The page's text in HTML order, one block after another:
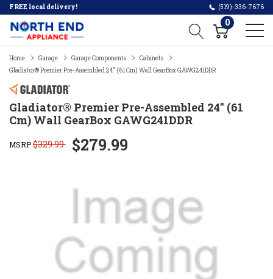
FREE local delivery! (519)-336-7676
0
Home Garage Garage Components
Cabinets
Gladiator® Premier Pre-Assembled 24" (61 Cm) Wall GearBox GAWG241DDR
Gladiator® Premier Pre-Assembled 24" (61
Cm) Wall GearBox GAWG241DDR
MSRP$329.99 $279.99